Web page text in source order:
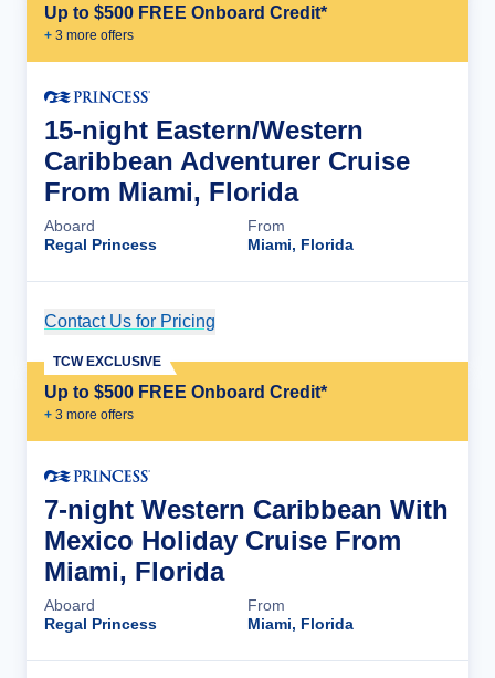
Up to $500 FREE Onboard Credit*
+ 3 more offers
15-night Eastern/Western
Caribbean Adventurer Cruise
From Miami, Florida
Aboard
Regal Princess
From
Miami, Florida
Contact Us for Pricing
Up to $500 FREE Onboard Credit*
+ 3 more offers
TCW EXCLUSIVE
7-night Western Caribbean With
Mexico Holiday Cruise From
Miami, Florida
Aboard
Regal Princess
From
Miami, Florida